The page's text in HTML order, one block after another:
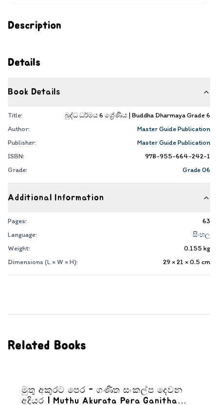
Description
Details
Book Details
Title:
බුද්ධ ධර්මය 6 ශ්‍රේණිය | Buddha Dharmaya Grade 6
Author:
Master Guide Publication
Publisher:
Master Guide Publication
ISBN:
978-955-664-242-1
Grade:
Grade 06
Additional Information
Pages:
63
Language:
සිංහල
Weight:
0.155 kg
Dimensions (L × W × H):
29 × 21 × 0.5 cm
Related Books
මුතු අකුරට පෙර - ගණිත සංකල්ප දෙවන
අදියර | Muthu Akurata Pera Ganitha